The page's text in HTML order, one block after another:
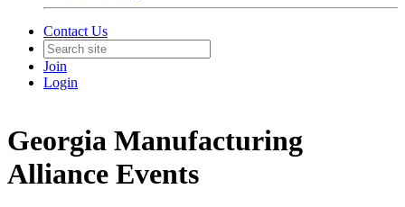
Contact Us
Join
Login
Georgia Manufacturing
Alliance Events